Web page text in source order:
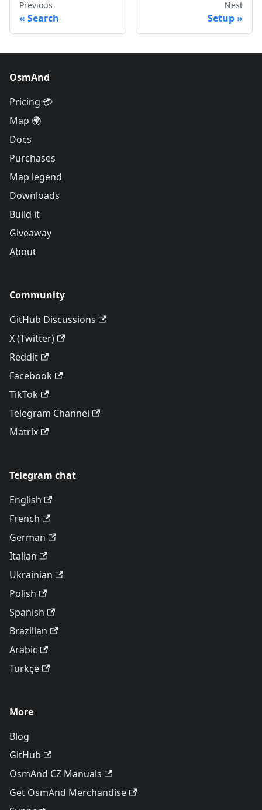
Previous
Search
Next
Setup
OsmAnd
Pricing 💳
Map 🌍
Docs
Purchases
Map legend
Downloads
Build it
Giveaway
About
Community
GitHub Discussions
X (Twitter)
Reddit
Facebook
TikTok
Telegram Channel
Matrix
Telegram chat
English
French
German
Italian
Ukrainian
Polish
Spanish
Brazilian
Arabic
Türkçe
More
Blog
GitHub
OsmAnd CZ Manuals
Get OsmAnd Merchandise